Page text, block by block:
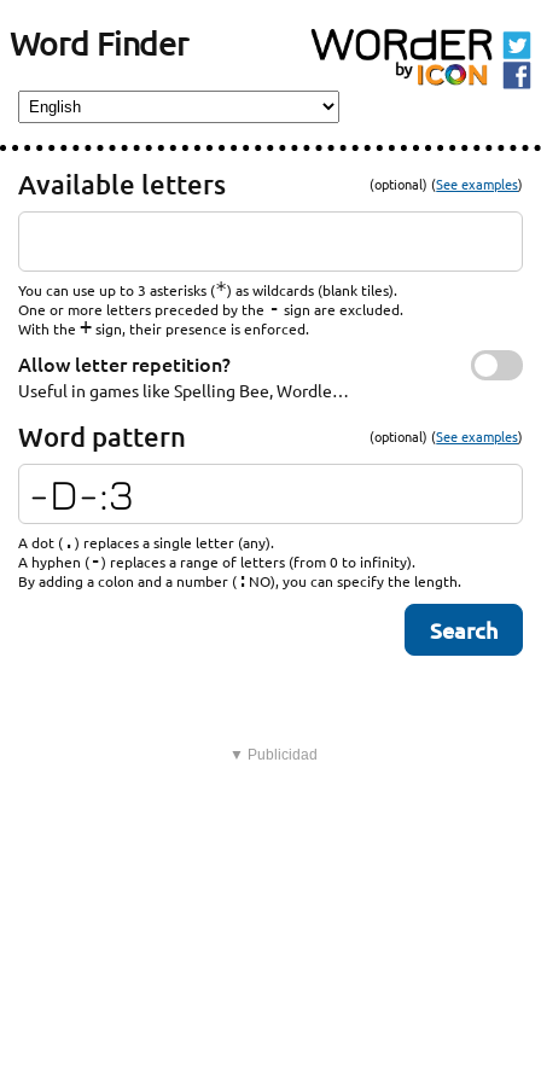
Word Finder
Available letters (optional) (See examples)
You can use up to 3 asterisks (*) as wildcards (blank tiles).
One or more letters preceded by the - sign are excluded.
With the +sign, their presence is enforced.
Allow letter repetition?
Useful in games like Spelling Bee, Wordle…
Word pattern (optional) (See examples)
A dot (.) replaces a single letter (any).
A hyphen (-) replaces a range of letters (from 0 to infinity).
By adding a colon and a number (: NO), you can specify the length.
▼ Publicidad